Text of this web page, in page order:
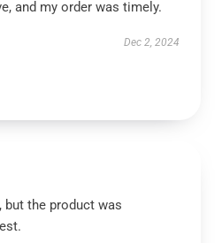
and my order was timely.
Dec 2, 2024
but the product was